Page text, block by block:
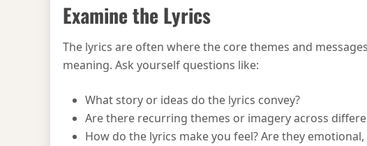
Examine the Lyrics
The lyrics are often where the core themes and
meaning. Ask yourself questions like:
What story or ideas do the lyrics convey?
Are there recurring themes or imagery across
How do the lyrics make you feel? Are they